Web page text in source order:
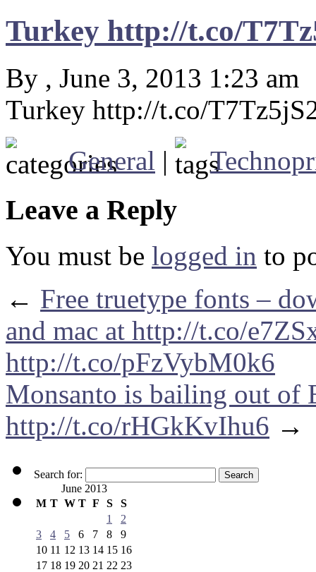
Turkey http://t.co/
By , June 3, 2013 1:23 am
Turkey http://t.co/
General |
Leave a Reply
You must be logged in to
← Free truetype fonts –
and mac at http://t.co/
http://t.co/pFzVybM0k6
Monsanto is bailing out of
http://t.co/rHGkKvIhu6 →
Search for:
June 2013
M T W T F S S
1
2
3
4 5 6 7 8
9
10 11 12 13 14 15 16
17 18 19 20 21 22 23